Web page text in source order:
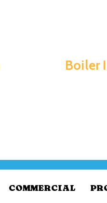
Boiler
COMMERCIAL